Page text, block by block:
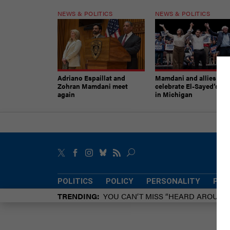
NEWS & POLITICS
Adriano Espaillat and
Zohran Mamdani meet
again
NEWS & POLITICS
Mamdani and allies
celebrate El-Sayed’s
in Michigan
POLITICS POLICY PERSONALITY
TRENDING YOU CAN’T MISS “HEARD